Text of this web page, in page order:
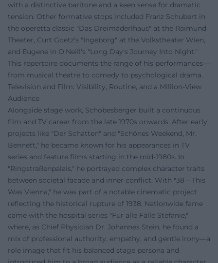
with a distinctive baritone and a keen sense for dramatic
tension. Other formative stops included Franz Schubert in
the operetta classic "Das Dreimäderlhaus" at the Raimund
Theater, Curt Goetz's "Ingeborg" at the Volkstheater Wien,
and Eugene in O'Neill's "Long Day's Journey Into Night."
This repertoire documents the range of his performances—
from musical theatre to comedy to psychological drama.
Television and Film: Visibility, Routine, and a Million-View
Audience
Alongside stage work, Schobesberger built a continuous
film and TV career from the late 1970s onwards. After early
projects like "Der Schatten" and "Schönes Weekend, Mr.
Bennett," he became known for his appearances in TV
series and feature films starting in the mid-1980s. In
"Ringstraßenpalais," he portrayed complex character traits
between societal facade and inner conflict. With "38 – This
Was Vienna," he was part of a notable cinematic project
reflecting the historical rupture of 1938. Nationwide fame
came with the hospital series "Für alle Fälle Stefanie,"
where, as Chief Physician Dr. Johannes Stein, he found a
mix of professional authority, empathy, and gentle irony—a
role image that fit his balanced stage persona and